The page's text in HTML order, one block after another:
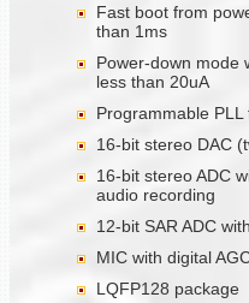
Fast boot from
than 1ms
Power-down mode
less than 20uA
Programmable
16-bit stereo DAC
16-bit stereo ADC
audio recording
12-bit SAR ADC
MIC with digital
LQFP128 package